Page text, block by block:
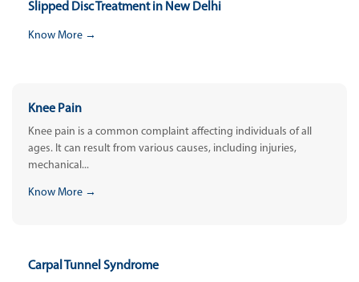
Slipped Disc Treatment in New Delhi
Know More →
Knee Pain
Knee pain is a common complaint affecting individuals of all
ages. It can result from various causes, including injuries,
mechanical...
Know More →
Carpal Tunnel Syndrome